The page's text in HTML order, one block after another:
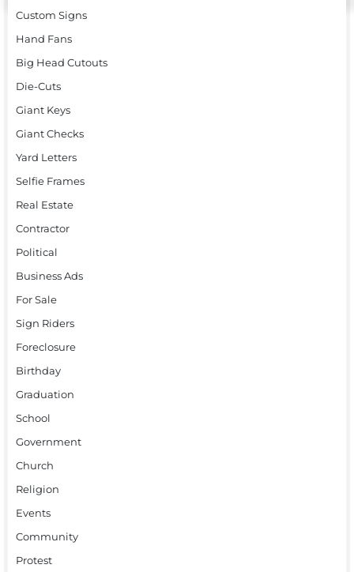
Custom Signs
Hand Fans
Big Head Cutouts
Die-Cuts
Giant Keys
Giant Checks
Yard Letters
Selfie Frames
Real Estate
Contractor
Political
Business Ads
For Sale
Sign Riders
Foreclosure
Birthday
Graduation
School
Government
Church
Religion
Events
Community
Protest